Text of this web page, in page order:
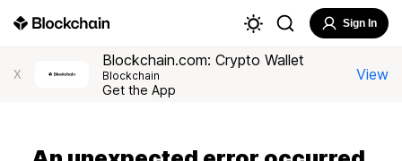
Sign In
X
Blockchain.com: Crypto Wallet
Blockchain
Get the App
View